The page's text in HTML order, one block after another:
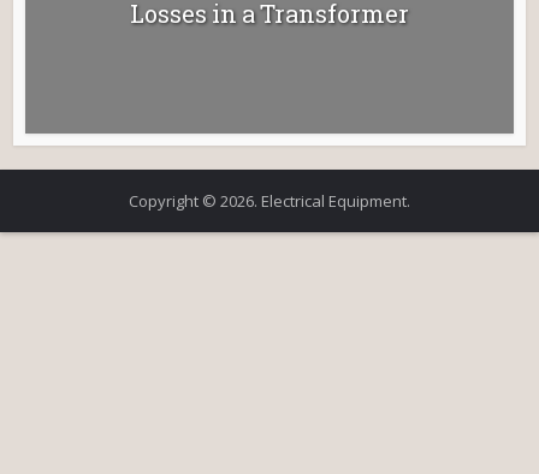
Losses in a Transformer
Copyright © 2026. Electrical Equipment.